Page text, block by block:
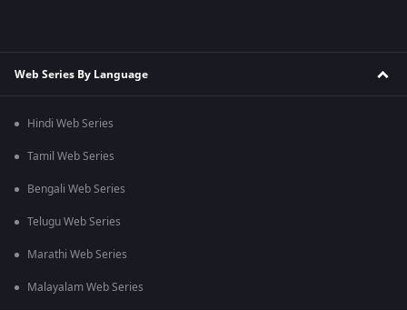
Web Series By Language
Hindi Web Series
Tamil Web Series
Bengali Web Series
Telugu Web Series
Marathi Web Series
Malayalam Web Series